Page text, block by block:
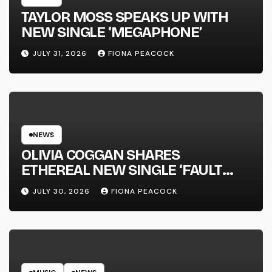
TAYLOR MOSS SPEAKS UP WITH
NEW SINGLE ‘MEGAPHONE’
JULY 31, 2026 FIONA PEACOCK
NEWS
OLIVIA COGGAN SHARES
ETHEREAL NEW SINGLE ‘FAULT
LINE’
JULY 30, 2026 FIONA PEACOCK